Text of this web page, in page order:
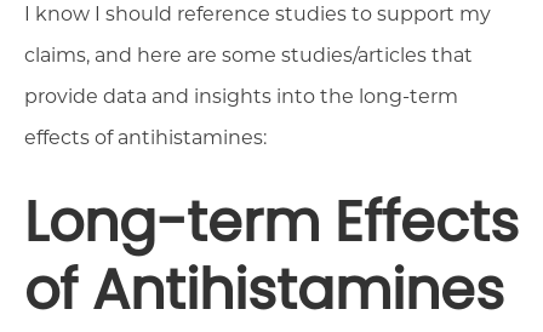
I know I should reference studies to support my
claims, and here are some studies/articles that
provide data and insights into the long-term
effects of antihistamines:
Long-term Effects
of Antihistamines